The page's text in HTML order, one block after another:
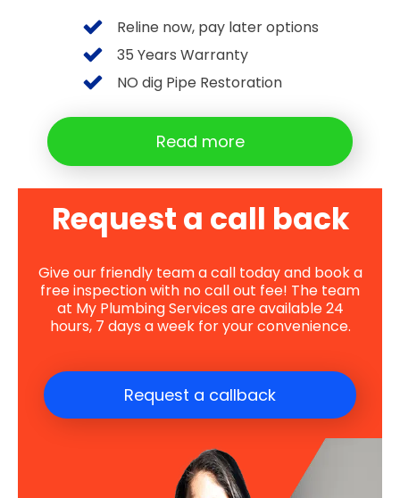
Reline now, pay later options
35 Years Warranty
NO dig Pipe Restoration
Read more
Request a call back
Give our friendly team a call today and book a
free inspection with no call out fee! The team
at My Plumbing Services are available 24
hours, 7 days a week for your convenience.
Request a callback